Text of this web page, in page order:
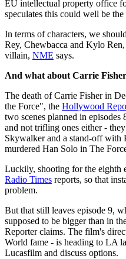
EU intellectual property office
speculates this could well be
In terms of characters, we
Rey, Chewbacca and Kylo
villain, NME says.
And what about Carrie
The death of Carrie Fisher in
the Force", the Hollywood
two scenes planned in
and not trifling ones either -
Skywalker and a stand-off
murdered Han Solo in The
Luckily, shooting for the eighth
Radio Times reports, so that
problem.
But that still leaves episode 9,
supposed to be bigger than in
Reporter claims. The film's
World fame - is heading to LA
Lucasfilm and discuss options.